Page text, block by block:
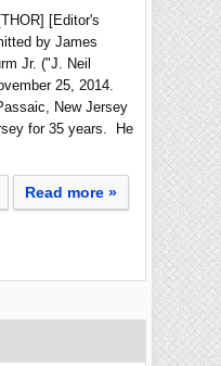
[Editor's
by James
Jr. ("J. Neil
25, 2014.
New Jersey
for 35 years. He
Read more »